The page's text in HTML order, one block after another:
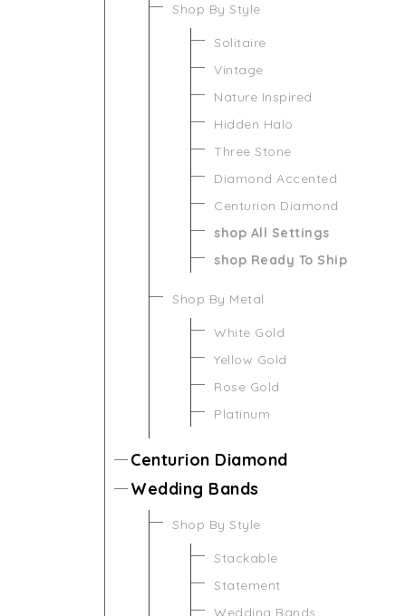
Shop By Style
Solitaire
Vintage
Nature Inspired
Hidden Halo
Three Stone
Diamond Accented
Centurion Diamond
shop All Settings
shop Ready To Ship
Shop By Metal
White Gold
Yellow Gold
Rose Gold
Platinum
Centurion Diamond
Wedding Bands
Shop By Style
Stackable
Statement